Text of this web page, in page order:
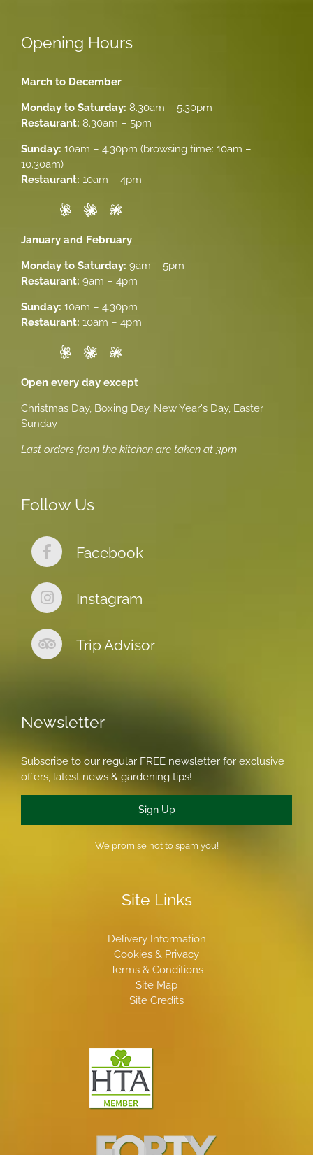
Opening Hours
March to December
Monday to Saturday: 8.30am – 5.30pm
Restaurant: 8.30am – 5pm
Sunday: 10am – 4.30pm (browsing time: 10am –
10.30am)
Restaurant: 10am – 4pm
January and February
Monday to Saturday: 9am – 5pm
Restaurant: 9am – 4pm
Sunday: 10am – 4.30pm
Restaurant: 10am – 4pm
Open every day except
Christmas Day, Boxing Day, New Year's Day, Easter
Sunday
Last orders from the kitchen are taken at 3pm
Follow Us
Facebook
Instagram
Trip Advisor
Newsletter
Subscribe to our regular FREE newsletter for exclusive
offers, latest news & gardening tips!
Sign Up
We promise not to spam you!
Site Links
Delivery Information
Cookies & Privacy
Terms & Conditions
Site Map
Site Credits